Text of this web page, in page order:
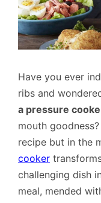
Have you ever
ribs and
a pressure
mouth
recipe but in the
cooker
challenging dish
meal, mended